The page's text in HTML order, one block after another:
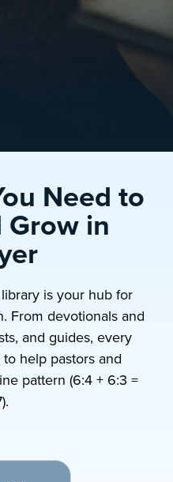
Need to
Grow in
is your hub for
From devotionals and
and guides, every
help pastors and
pattern (6:4 + 6:3 =